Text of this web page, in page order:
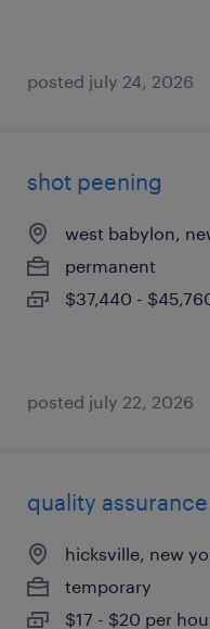
posted july 24, 2026
shot peening
west babylon,
permanent
$37,440 -
posted july 22, 2026
quality
hicksville, new
temporary
$17 - $20 per